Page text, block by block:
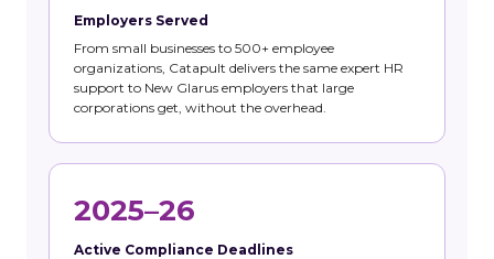
Employers Served
From small businesses to 500+ employee
organizations, Catapult delivers the same expert HR
support to New Glarus employers that large
corporations get, without the overhead.
2025–26
Active Compliance Deadlines